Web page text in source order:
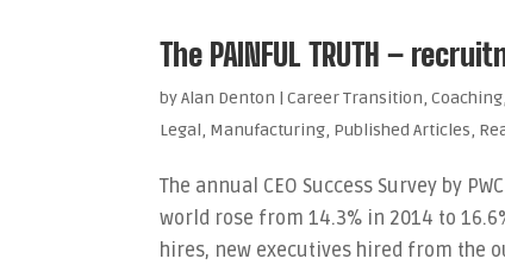
The PAINFUL TRUTH –
byAlan Denton |Career Transition,Coaching
Legal, Manufacturing, Published Articles,
The annual CEO Success Survey by
world rose from 14.3% in 2014 to
hires, new executives hired from the